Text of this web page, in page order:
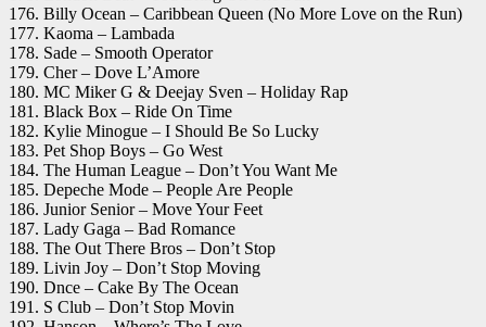
176. Billy Ocean – Caribbean Queen (No More Love on the Run)
177. Kaoma – Lambada
178. Sade – Smooth Operator
179. Cher – Dove L’Amore
180. MC Miker G & Deejay Sven – Holiday Rap
181. Black Box – Ride On Time
182. Kylie Minogue – I Should Be So Lucky
183. Pet Shop Boys – Go West
184. The Human League – Don’t You Want Me
185. Depeche Mode – People Are People
186. Junior Senior – Move Your Feet
187. Lady Gaga – Bad Romance
188. The Out There Bros – Don’t Stop
189. Livin Joy – Don’t Stop Moving
190. Dnce – Cake By The Ocean
191. S Club – Don’t Stop Movin